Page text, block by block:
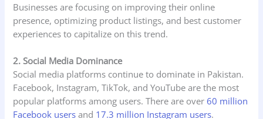
Businesses are focusing on improving their online
presence, optimizing product listings, and best customer
experiences to capitalize on this trend.
2. Social Media Dominance
Social media platforms continue to dominate in Pakistan.
Facebook, Instagram, TikTok, and YouTube are the most
popular platforms among users. There are over 60 million
Facebook users and 17.3 million Instagram users.